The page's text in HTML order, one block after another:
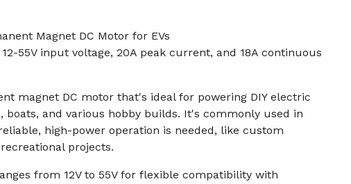
Magnet DC Motor for EVs
55V input voltage, 20A peak current, and 18A continuous
magnet DC motor that's ideal for powering DIY electric
boats, and various hobby builds. It's commonly used in
high-power operation is needed, like custom
projects.
from 12V to 55V for flexible compatibility with